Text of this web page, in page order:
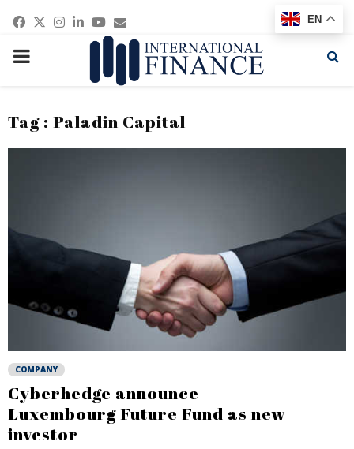
Facebook
Twitter
Instagram
Linkedin
Youtube
Email
PRIMARY
Tag : Paladin Capital
COMPANY
Cyberhedge announce
Luxembourg Future Fund as new
investor
EN